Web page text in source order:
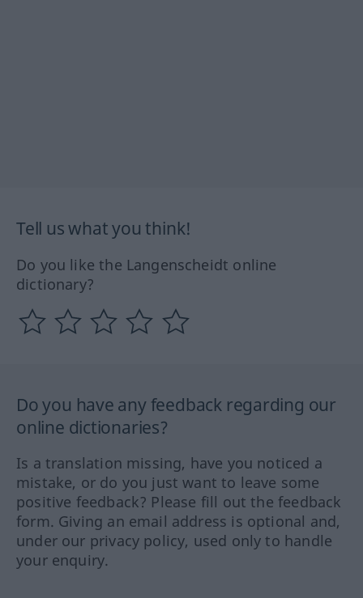
Tell us what you think!
Do you like the Langenscheidt online
dictionary?
Do you have any feedback regarding our
online dictionaries?
Is a translation missing, have you noticed a
mistake, or do you just want to leave some
positive feedback? Please fill out the feedback
form. Giving an email address is optional and,
under our privacy policy, used only to handle
your enquiry.